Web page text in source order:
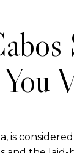
You
is